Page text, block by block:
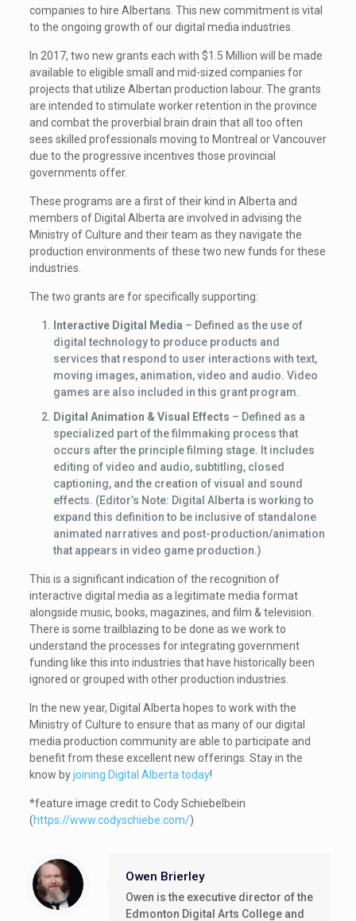
companies to hire Albertans. This new commitment is vital
to the ongoing growth of our digital media industries.
In 2017, two new grants each with $1.5 Million will be made
available to eligible small and mid-sized companies for
projects that utilize Albertan production labour. The grants
are intended to stimulate worker retention in the province
and combat the proverbial brain drain that all too often
sees skilled professionals moving to Montreal or Vancouver
due to the progressive incentives those provincial
governments offer.
These programs are a first of their kind in Alberta and
members of Digital Alberta are involved in advising the
Ministry of Culture and their team as they navigate the
production environments of these two new funds for these
industries.
The two grants are for specifically supporting:
Interactive Digital Media – Defined as the use of
digital technology to produce products and
services that respond to user interactions with text,
moving images, animation, video and audio. Video
games are also included in this grant program.
Digital Animation & Visual Effects – Defined as a
specialized part of the filmmaking process that
occurs after the principle filming stage. It includes
editing of video and audio, subtitling, closed
captioning, and the creation of visual and sound
effects. (Editor’s Note: Digital Alberta is working to
expand this definition to be inclusive of standalone
animated narratives and post-production/animation
that appears in video game production.)
This is a significant indication of the recognition of
interactive digital media as a legitimate media format
alongside music, books, magazines, and film & television.
There is some trailblazing to be done as we work to
understand the processes for integrating government
funding like this into industries that have historically been
ignored or grouped with other production industries.
In the new year, Digital Alberta hopes to work with the
Ministry of Culture to ensure that as many of our digital
media production community are able to participate and
benefit from these excellent new offerings. Stay in the
know byjoining Digital Alberta today!
*feature image credit to Cody Schiebelbein
(https://www.codyschiebe.com/)
Owen Brierley
Owen is the executive director of the
Edmonton Digital Arts College and